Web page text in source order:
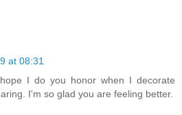
at 08:31
I do you honor when I decorate
I'm so glad you are feeling better.